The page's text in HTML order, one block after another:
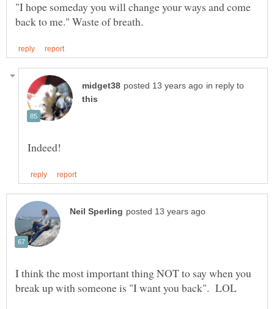
"I hope someday you will change your ways and come
in reply to
I think the most important thing NOT to say when you